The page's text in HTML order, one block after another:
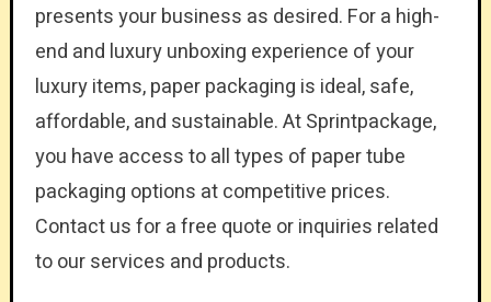
presents your business as desired. For a high-
end and luxury unboxing experience of your
luxury items, paper packaging is ideal, safe,
affordable, and sustainable. At Sprintpackage,
you have access to all types of paper tube
packaging options at competitive prices.
Contact us for a free quote or inquiries related
to our services and products.